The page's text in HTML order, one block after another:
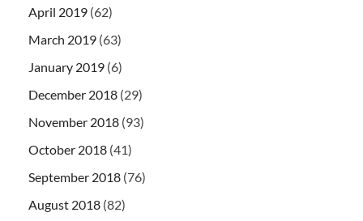
April 2019 (62)
March 2019 (63)
January 2019 (6)
December 2018 (29)
November 2018 (93)
October 2018 (41)
September 2018 (76)
August 2018 (82)